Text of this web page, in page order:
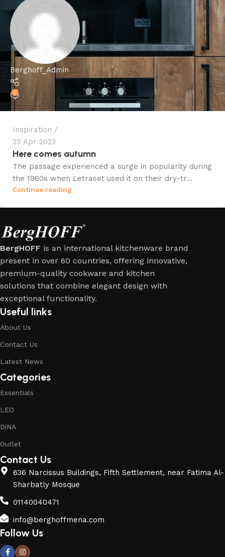
Berghoff_Admin
0
Inspiration
25 Apr 2023
Here comes autumn
The passage experienced a surge in popularity during
the 1960s when Letraset used it on their dry-tr...
Continue reading
BergHOFF is an international kitchenware brand
present in over 60 countries, offering innovative,
premium-quality cookware and kitchen
solutions that combine elegant design with
exceptional functionality.
Useful links
About Us
Contact Us
Latest News
Categories
Essentials
LEO
DiNA
Outlet
Contact Us
636 Narcissus Buildings, Fifth Settlement, near Fatima Al-
Sharbatly Mosque
01140040471
info@berghoffmena.com
Follow Us